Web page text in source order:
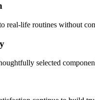
real-life routines without
selected